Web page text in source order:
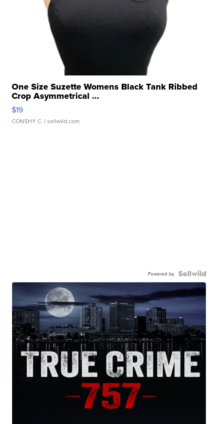
One Size Suzette Womens Black Tank Ribbed
Crop Asymmetrical ...
$19
CONSHY C. | sellwild.com
Powered by